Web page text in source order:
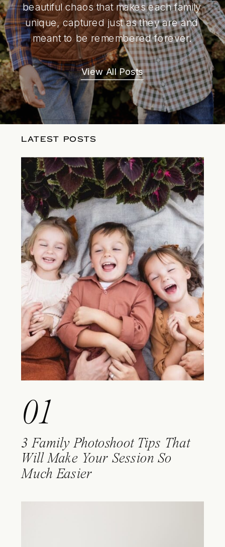
beautiful chaos that makes each family
unique, captured just as they are and
meant to be remembered forever.
View All Posts
LATEST POSTS
01
3 Family Photoshoot Tips That
Will Make Your Session So
Much Easier